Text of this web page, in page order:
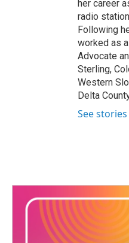
her career
radio
Following
worked as
Advocate
Sterling,
Western
Delta
See